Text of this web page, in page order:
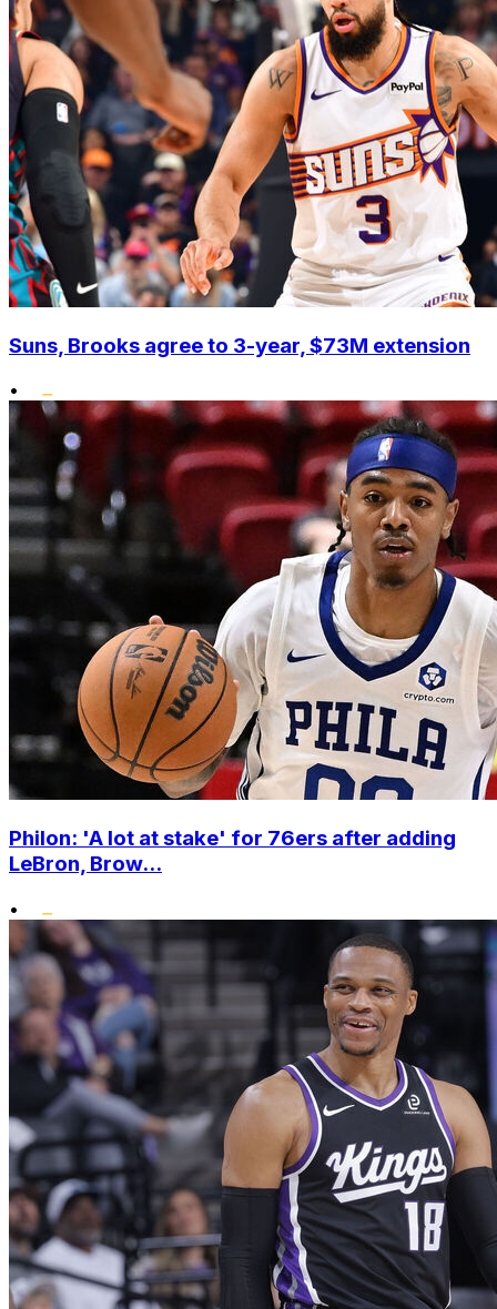
Suns, Brooks agree to 3-year, $73M extension
•
Philon: 'A lot at stake' for 76ers after adding
LeBron, Brow...
•